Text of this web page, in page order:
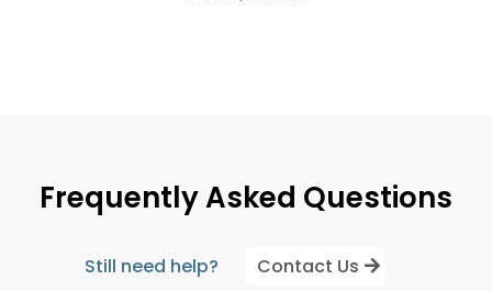
Frequently Asked Questions
Still need help? Contact Us